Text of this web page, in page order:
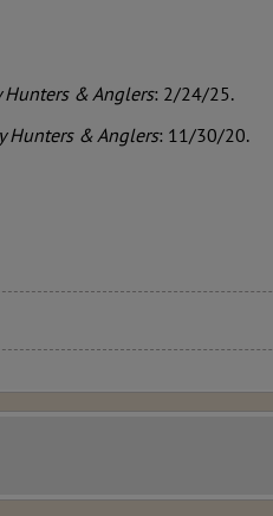
Hunters & Anglers: 2/24/25.
Hunters & Anglers: 11/30/20.